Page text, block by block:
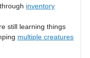
inventory
still learning things
multiple creatures